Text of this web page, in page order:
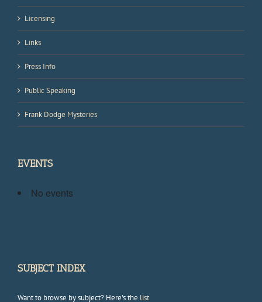
Licensing
Links
Press Info
Public Speaking
Frank Dodge Mysteries
EVENTS
No events
SUBJECT INDEX
Want to browse by subject? Here's the list